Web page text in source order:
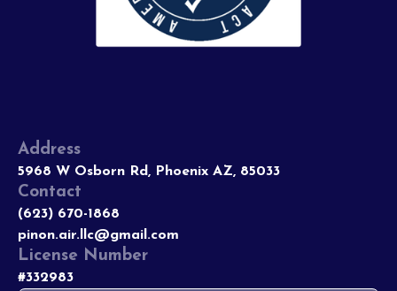
Address
5968 W Osborn Rd, Phoenix AZ, 85033
Contact
(623) 670-1868
pinon.air.llc@gmail.com
License Number
#332983